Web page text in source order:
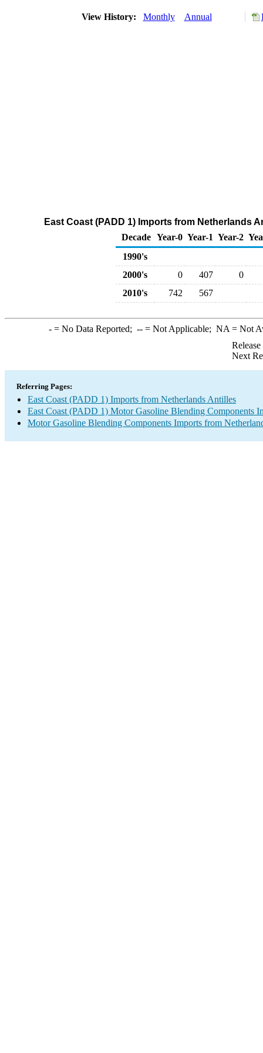
View History: Monthly Annual
East Coast (PADD 1) Imports from Netherlands
Decade Year-0 Year-1 Year-2
1990's
2000's
0 407
0
2010's
742 567
-= No Data Reported; --= Not Applicable; NA = Not
Next
Referring Pages:
East Coast (PADD 1) Imports from Netherlands Antilles
East Coast (PADD 1) Motor Gasoline Blending Components
Motor Gasoline Blending Components Imports from